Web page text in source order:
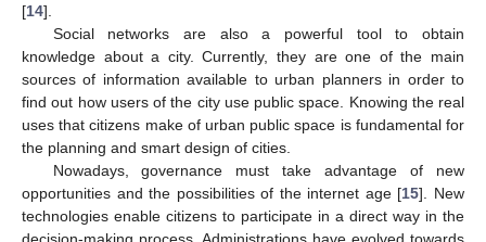
[14].
Social networks are also a powerful tool to obtain
knowledge about a city. Currently, they are one of the main
sources of information available to urban planners in order to
find out how users of the city use public space. Knowing the real
uses that citizens make of urban public space is fundamental for
the planning and smart design of cities.
Nowadays, governance must take advantage of new
opportunities and the possibilities of the internet age [15]. New
technologies enable citizens to participate in a direct way in the